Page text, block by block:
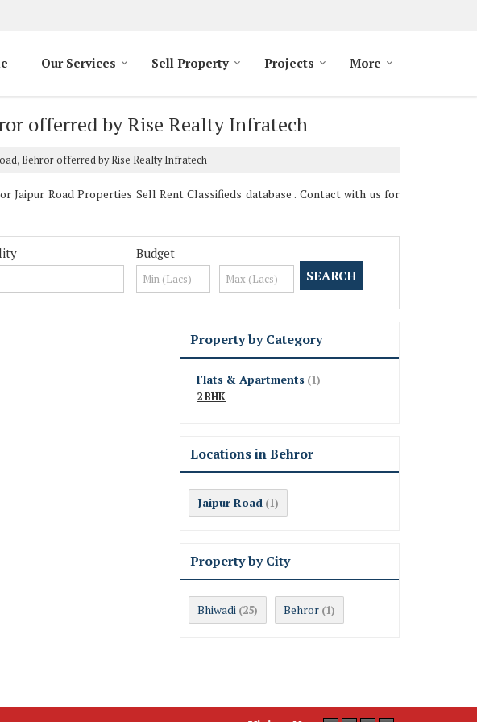
Our Services Sell Property Projects More
offerred by Rise Realty Infratech
Behror offerred by Rise Realty Infratech
Jaipur Road Properties Sell Rent Classifieds database . Contact with us for
Budget
Property by Category
Flats & Apartments (1)
2 BHK
Locations in Behror
Jaipur Road (1)
Property by City
Bhiwadi (25) Behror (1)